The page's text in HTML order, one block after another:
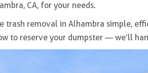
CA, for your needs.
trash removal in Alhambra simple,
to reserve your dumpster — we’ll